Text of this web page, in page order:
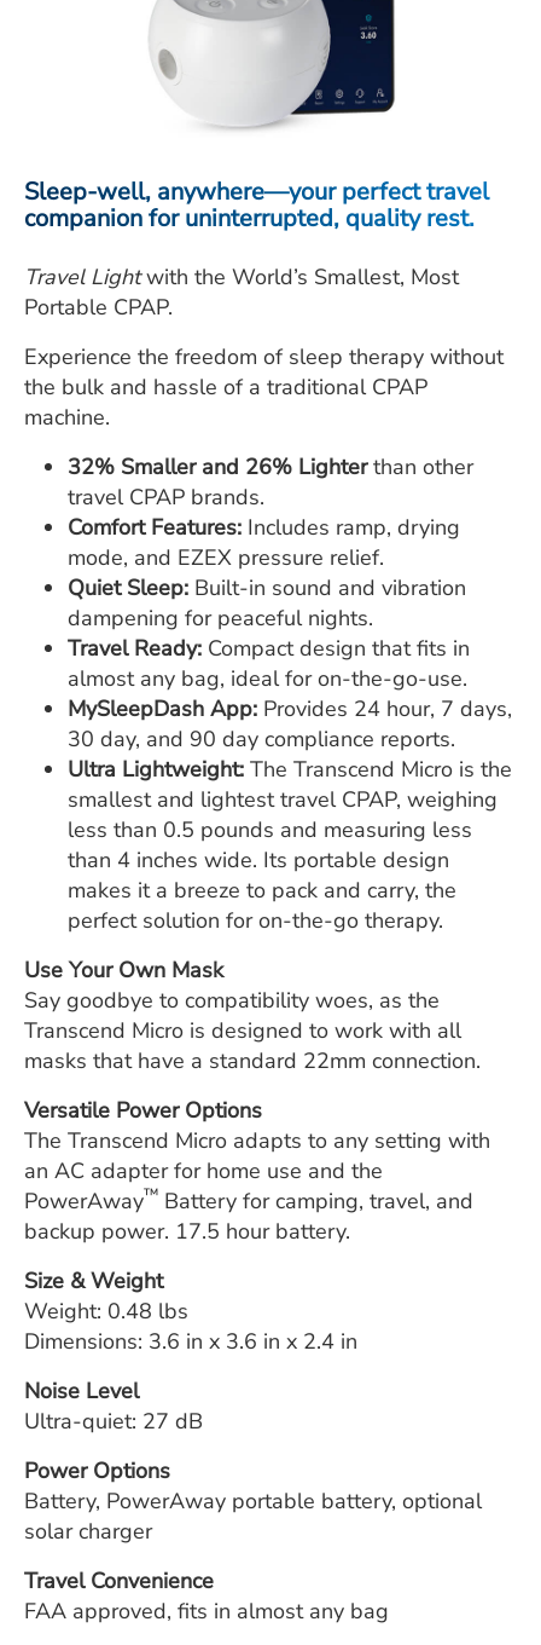
ESTIMATE COST
FOR HEALTH PROVIDERS
Search
Sleep-well, anywhere—your perfect travel
companion for uninterrupted, quality rest.
Travel Lightwith the World’s Smallest, Most
Portable CPAP.
Experience the freedom of sleep therapy without
the bulk and hassle of a traditional CPAP
machine.
32% Smaller and 26% Lighterthan other
travel CPAP brands.
Comfort Features: Includes ramp, drying
mode, and EZEX pressure relief.
Quiet Sleep: Built-in sound and vibration
dampening for peaceful nights.
Travel Ready: Compact design that fits in
almost any bag, ideal for on-the-go-use.
MySleepDash App: Provides 24 hour, 7 days,
30 day, and 90 day compliance reports.
Ultra Lightweight: The Transcend Micro is the
smallest and lightest travel CPAP, weighing
less than 0.5 pounds and measuring less
than 4 inches wide. Its portable design
makes it a breeze to pack and carry, the
perfect solution for on-the-go therapy.
Use Your Own Mask
Say goodbye to compatibility woes, as the
Transcend Micro is designed to work with all
masks that have a standard 22mm connection.
Versatile Power Options
The Transcend Micro adapts to any setting with
an AC adapter for home use and the
PowerAway™ Battery for camping, travel, and
backup power. 17.5 hour battery.
Size & Weight
Weight: 0.48 lbs
Dimensions: 3.6 in x 3.6 in x 2.4 in
Noise Level
Ultra-quiet: 27 dB
Power Options
Battery, PowerAway portable battery, optional
solar charger
Travel Convenience
FAA approved, fits in almost any bag